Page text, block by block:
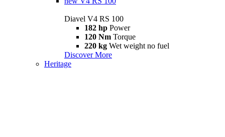
Diavel V4 RS 100
182 hp Power
120 Nm Torque
220 kg Wet weight no fuel
Discover More
Heritage